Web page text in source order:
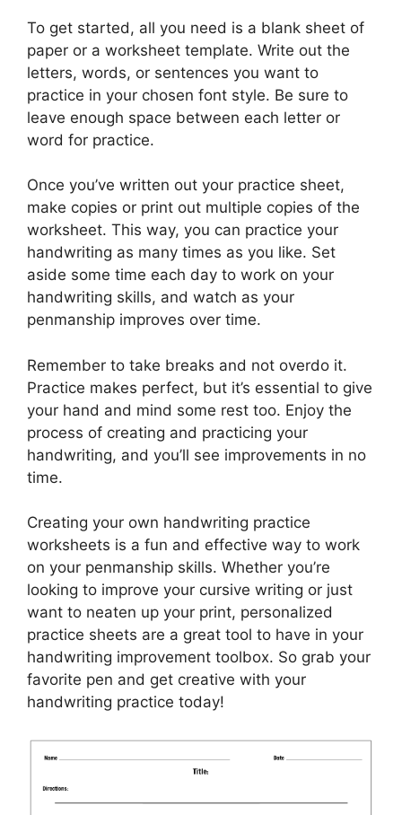
To get started, all you need is a blank sheet of
paper or a worksheet template. Write out the
letters, words, or sentences you want to
practice in your chosen font style. Be sure to
leave enough space between each letter or
word for practice.
Once you’ve written out your practice sheet,
make copies or print out multiple copies of the
worksheet. This way, you can practice your
handwriting as many times as you like. Set
aside some time each day to work on your
handwriting skills, and watch as your
penmanship improves over time.
Remember to take breaks and not overdo it.
Practice makes perfect, but it’s essential to give
your hand and mind some rest too. Enjoy the
process of creating and practicing your
handwriting, and you’ll see improvements in no
time.
Creating your own handwriting practice
worksheets is a fun and effective way to work
on your penmanship skills. Whether you’re
looking to improve your cursive writing or just
want to neaten up your print, personalized
practice sheets are a great tool to have in your
handwriting improvement toolbox. So grab your
favorite pen and get creative with your
handwriting practice today!